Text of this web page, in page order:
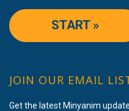
START »
JOIN OUR EMAIL
Get the latest Minyanim